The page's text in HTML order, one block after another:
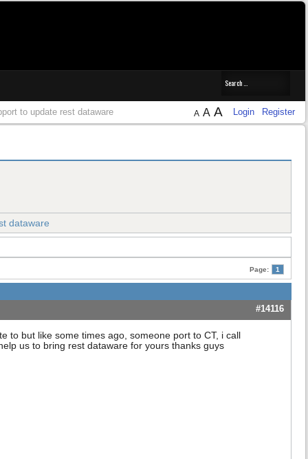
to update rest dataware Login Register
A A A
dataware
Page: 1
#14116
to but like some times ago, someone port to CT, i call
us to bring rest dataware for yours thanks guys